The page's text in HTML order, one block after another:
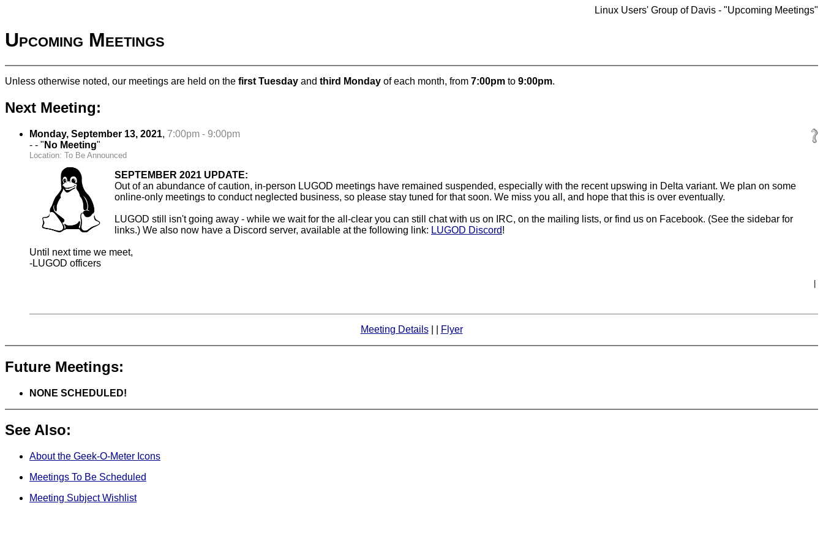
Linux Users' Group of Davis - "Upcoming Meetings"
Upcoming Meetings
Unless otherwise noted, our meetings are held on the first Tuesday and third Monday of each month, from 7:00pm to 9:00pm.
Next Meeting:
Monday, September 13, 2021, 7:00pm - 9:00pm
- - " No Meeting"
Location: To Be Announced
SEPTEMBER 2021 UPDATE:
Out of an abundance of caution, in-person LUGOD meetings have remained suspended, especially with the recent upswing in Delta variant. We plan on some
online-only meetings to conduct neglected business, so please stay tuned for that soon. We miss you all, and hope that this is over eventually.
LUGOD still isn't going away - while we wait for the all-clear you can still chat with us on IRC, on the mailing lists, or find us on Facebook. (See the sidebar for
links.) We also now have a Discord server, available at the following link: LUGOD Discord!
Until next time we meet,
-LUGOD officers
|
Meeting Details| | Flyer
Future Meetings:
NONE SCHEDULED!
See Also:
About the Geek-O-Meter Icons
Meetings To Be Scheduled
Meeting Subject Wishlist